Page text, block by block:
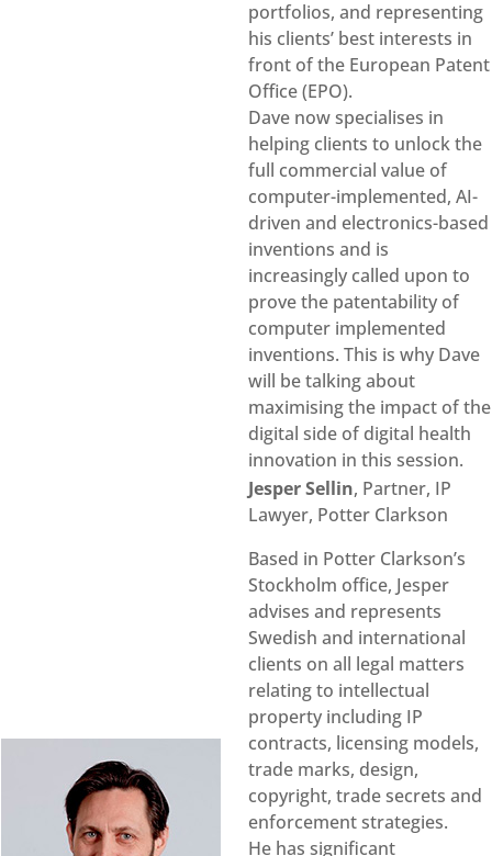
portfolios, and representing
his clients’ best interests in
front of the European Patent
Office (EPO).
Dave now specialises in
helping clients to unlock the
full commercial value of
computer-implemented, AI-
driven and electronics-based
inventions and is
increasingly called upon to
prove the patentability of
computer implemented
inventions. This is why Dave
will be talking about
maximising the impact of the
digital side of digital health
innovation in this session.
Jesper Sellin, Partner, IP
Lawyer, Potter Clarkson
Based in Potter Clarkson’s
Stockholm office, Jesper
advises and represents
Swedish and international
clients on all legal matters
relating to intellectual
property including IP
contracts, licensing models,
trade marks, design,
copyright, trade secrets and
enforcement strategies.
He has significant